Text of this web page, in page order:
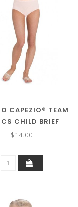
CAPEZIO® TEAM
CHILD BRIEF
TB111C
$14.00